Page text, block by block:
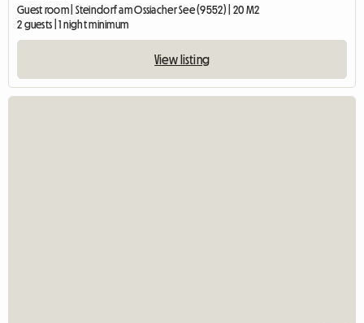
Guest room | Steindorf am Ossiacher See (9552) | 20 M2
2 guests | 1 night minimum
View listing